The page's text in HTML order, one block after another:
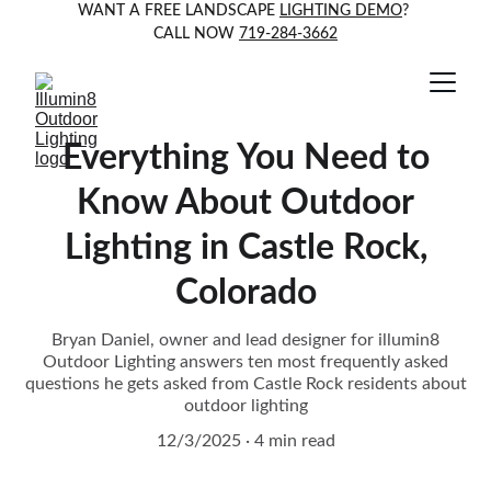
WANT A FREE LANDSCAPE LIGHTING DEMO?
CALL NOW 719-284-3662
Everything You Need to
Know About Outdoor
Lighting in Castle Rock,
Colorado
Bryan Daniel, owner and lead designer for illumin8
Outdoor Lighting answers ten most frequently asked
questions he gets asked from Castle Rock residents about
outdoor lighting
12/3/2025
4 min read